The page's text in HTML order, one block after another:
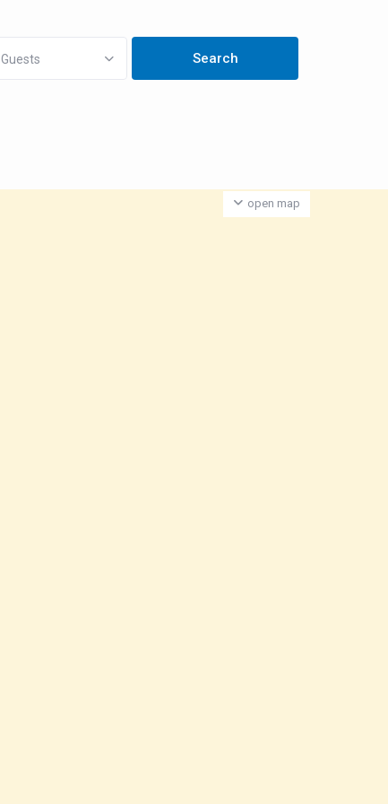
open map
Guests